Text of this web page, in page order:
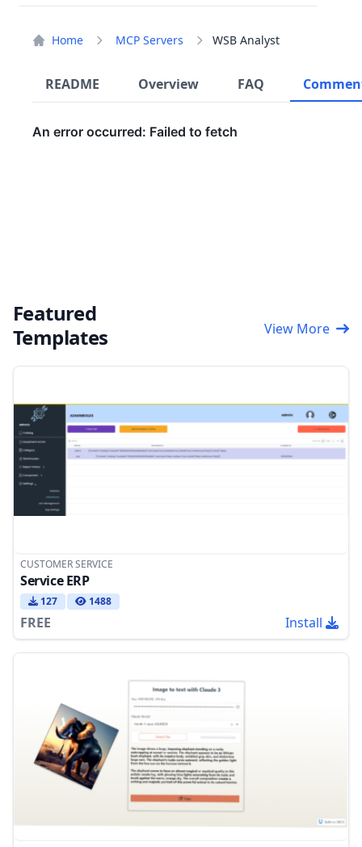
Home MCP Servers WSB Analyst
README Overview FAQ
Featured
Templates
View More
CUSTOMER SERVICE
Service ERP
127 1488
FREE Install